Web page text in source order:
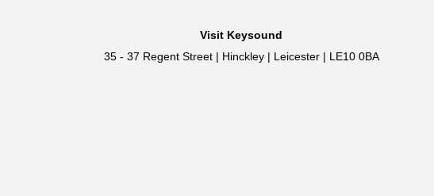
Visit Keysound
35 - 37 Regent Street | Hinckley | Leicester | LE10 0BA